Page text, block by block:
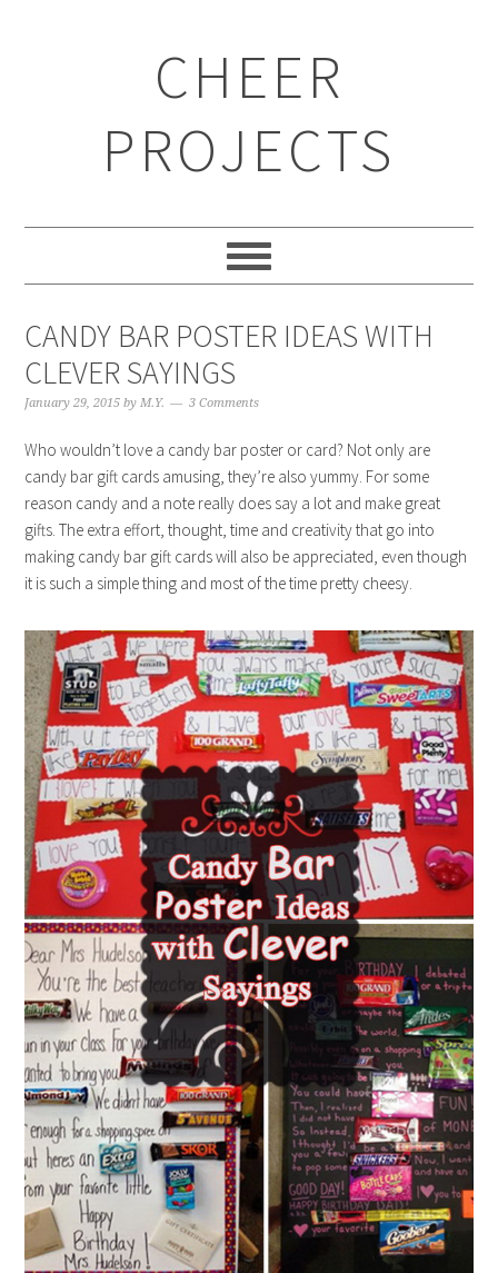
CHEER
PROJECTS
CANDY BAR POSTER IDEAS WITH
CLEVER SAYINGS
January 29, 2015 byM.Y. 3 Comments
Who wouldn’t love a candy bar poster or card? Not only are
candy bar gift cards amusing, they’re also yummy. For some
reason candy and a note really does say a lot and make great
gifts. The extra effort, thought, time and creativity that go into
making candy bar gift cards will also be appreciated, even though
it is such a simple thing and most of the time pretty cheesy.